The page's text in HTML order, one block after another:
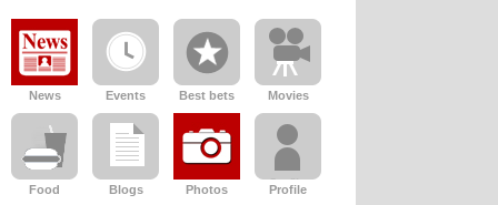
News Events Best bets Movies
Food Blogs Photos Profile